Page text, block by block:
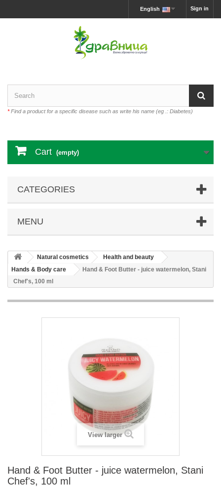
Sign in
English
*Find a product for a specific disease such as write his name (eg .: Diabetes)
Cart (empty)
CATEGORIES
MENU
Natural cosmetics
Health and beauty
Hands & Body care
Hand & Foot Butter - juice watermelon, Stani
Chef's, 100 ml
View larger
Hand & Foot Butter - juice watermelon, Stani
Chef's, 100 ml